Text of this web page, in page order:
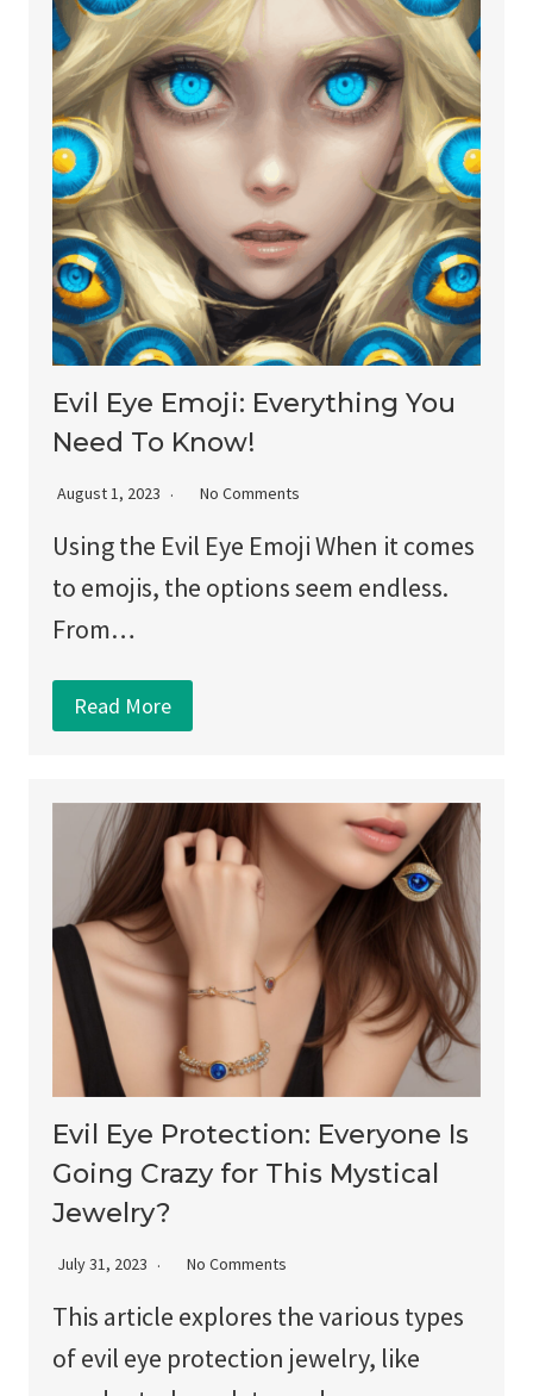
Evil Eye Emoji: Everything You
Need To Know!
August 1, 2023 No Comments
Using the Evil Eye Emoji When it comes
to emojis, the options seem endless.
From…
Read More
Evil Eye Protection: Everyone Is
Going Crazy for This Mystical
Jewelry?
July 31, 2023 No Comments
This article explores the various types
of evil eye protection jewelry, like